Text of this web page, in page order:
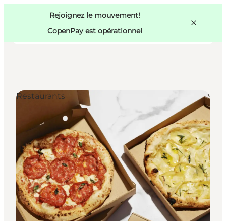
Rejoignez le mouvement!
CopenPay est opérationnel
Activités
Mangez et buvez
Planifiez
Copenhague
Restaurants